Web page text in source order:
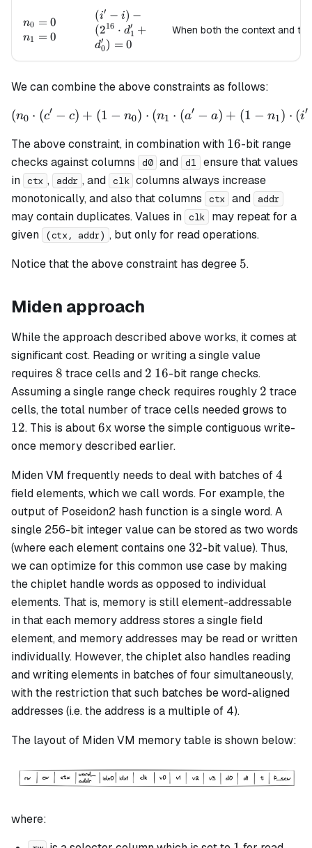
d_0') =
0
n_0=0
n0 = 0
n_1=0
n1 = 0
(i' - i) -
(2^{16}
\cdot
0
(i′ − i) −
(216 ⋅ d1
′ +
d0
′ ) = 0
When both the context and
We can combine the above constraints as follows:
\left(n_0 \cdot (c' - c) +
(n0 ⋅ (c′ − c) + (1 − n0) ⋅ (n1 ⋅ (a′ − a) + (1 − n1) ⋅ (i′
The above constraint, in combination with 16
16-bit range
checks against columns
d0 and d1
ensure that values
in ctx , addr , and clk columns always increase
monotonically, and also that columns
ctx and addr
may contain duplicates. Values in clk
may repeat for a
given
(ctx, addr) , but only for read operations.
Notice that the above constraint has degree 5
5.
Miden approach
While the approach described above works, it comes at
significant cost. Reading or writing a single value
requires 8
8 trace cells and 2
2 16
16-bit range checks.
Assuming a single range check requires roughly 2
2 trace
cells, the total number of trace cells needed grows to
12. This is about6
6x worse the simple contiguous write-
once memory described earlier.
Miden VM frequently needs to deal with batches of4
4
field elements, which we callwords. For example, the
output of Poseidon2 hash function is a single word. A
single 256-bit integer value can be stored as two words
(where each element contains one32
32-bit value). Thus,
we can optimize for this common use case by making
the chiplet handlewords as opposed to individual
elements. That is, memory is still element-addressable
in that each memory address stores a single field
element, and memory addresses may be read or written
individually. However, the chiplet also handles reading
and writing elements in batches of four simultaneously,
with the restriction that such batches beword-aligned
addresses (i.e.the address is a multiple of 4).
The layout of Miden VM memory table is shown below:
where: